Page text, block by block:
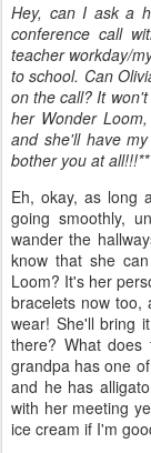
Hey, can I ask a
conference call
teacher workday/
to school. Can
on the call? It
her Wonder
and she'll have
bother you at
Eh, okay, as long
going smoothly,
wander the
know that she
Loom? It's her
bracelets now too,
wear! She'll bring
there? What
grandpa has one
and he has
with her meeting
ice cream if I'm